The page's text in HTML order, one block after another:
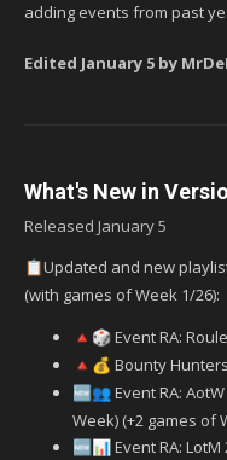
adding events from past
Edited January 5 by
What's New in
Released January 5
📋 Updated and new
(with games of Week 1/26):
🔺 🎲 Event RA:
🔺 💰 Bounty
🆕 👥 Event RA:
Week) (+2 games of
🆕 📊 Event RA: